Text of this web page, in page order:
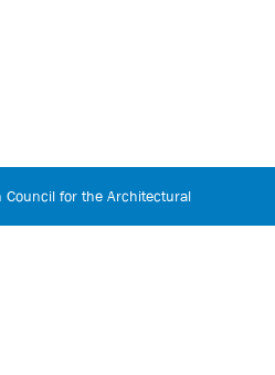
Council for the Architectural